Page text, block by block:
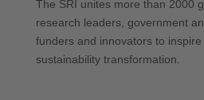
The SRI unites more than 2000
research leaders, government
funders and innovators to
sustainability transformation.